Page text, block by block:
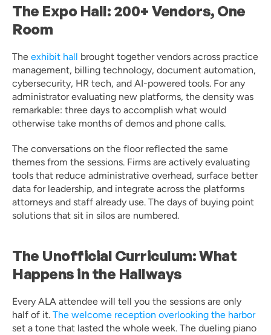
The Expo Hall: 200+ Vendors, One
Room
The exhibit hall brought together vendors across practice
management, billing technology, document automation,
cybersecurity, HR tech, and AI-powered tools. For any
administrator evaluating new platforms, the density was
remarkable: three days to accomplish what would
otherwise take months of demos and phone calls.
The conversations on the floor reflected the same
themes from the sessions. Firms are actively evaluating
tools that reduce administrative overhead, surface better
data for leadership, and integrate across the platforms
attorneys and staff already use. The days of buying point
solutions that sit in silos are numbered.
The Unofficial Curriculum: What
Happens in the Hallways
Every ALA attendee will tell you the sessions are only
half of it. The welcome reception overlooking the harbor
set a tone that lasted the whole week. The dueling piano